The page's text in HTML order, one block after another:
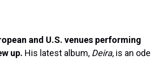
and U.S. venues performing
up. His latest album, Deira, is an ode